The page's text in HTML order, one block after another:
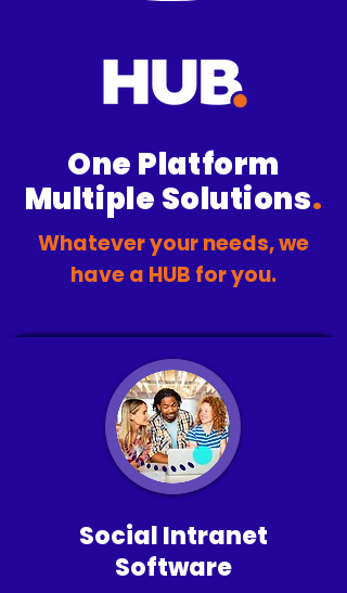
One Platform
Multiple Solutions.
Whatever your needs, we
have a HUB for you.
Social Intranet
Software